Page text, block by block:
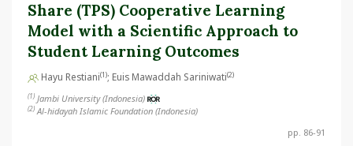
Share (TPS) Cooperative Learning
Model with a Scientific Approach to
Student Learning Outcomes
Hayu Restiani(1); Euis Mawaddah Sariniwati(2)
(1) Jambi University (Indonesia)
(2)Al-hidayah Islamic Foundation (Indonesia)
pp. 86-91